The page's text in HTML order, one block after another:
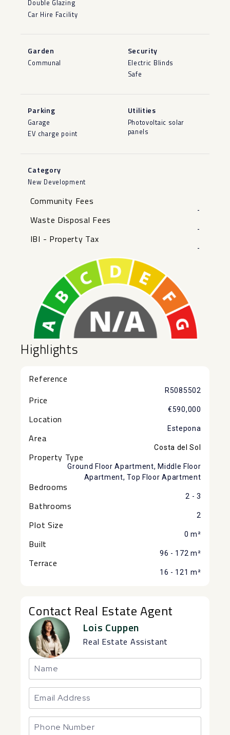
Double Glazing
Car Hire Facility
Garden
Communal
Security
Electric Blinds
Safe
Parking
Garage
EV charge point
Utilities
Photovoltaic solar
panels
Category
New Development
Community Fees
-
Waste Disposal Fees
-
IBI - Property Tax
-
Highlights
Reference
R5085502
Price
€590,000
Location
Estepona
Area
Costa del Sol
Property Type
Ground Floor Apartment, Middle Floor
Apartment, Top Floor Apartment
Bedrooms
2 - 3
Bathrooms
2
Plot Size
0 m²
Built
96 - 172 m²
Terrace
16 - 121 m²
Contact Real Estate Agent
Lois Cuppen
Real Estate Assistant